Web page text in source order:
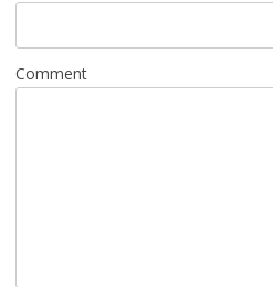
Comment